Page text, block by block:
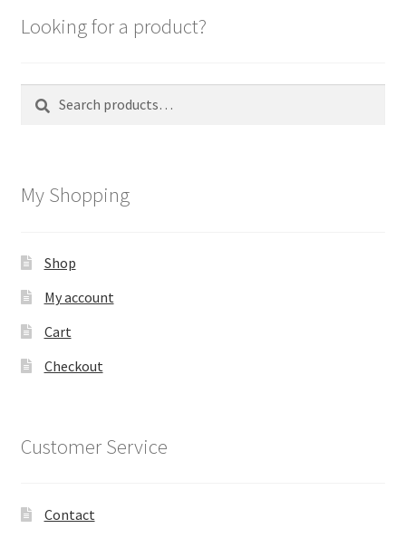
Looking for a product?
for:
My Shopping
Shop
My account
Cart
Checkout
Customer Service
Contact